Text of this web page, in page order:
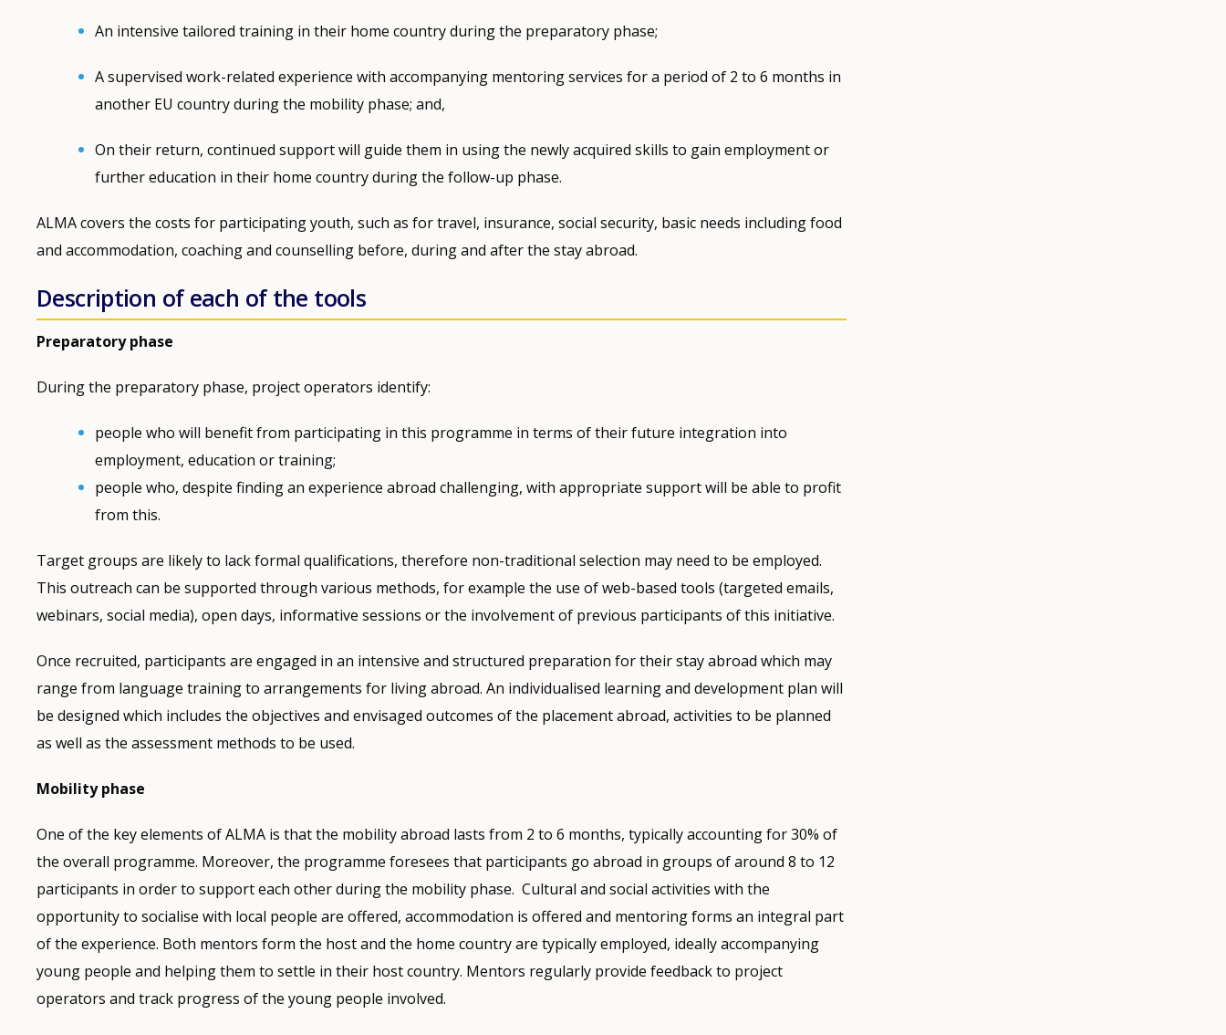
An intensive tailored training in their home country during the preparatory phase;
A supervised work-related experience with accompanying mentoring services for a period of 2 to 6 months in
another EU country during the mobility phase; and,
On their return, continued support will guide them in using the newly acquired skills to gain employment or
further education in their home country during the follow-up phase.
ALMA covers the costs for participating youth, such as for travel, insurance, social security, basic needs including food
and accommodation, coaching and counselling before, during and after the stay abroad.
Description of each of the tools
Preparatory phase
During the preparatory phase, project operators identify:
people who will benefit from participating in this programme in terms of their future integration into
employment, education or training;
people who, despite finding an experience abroad challenging, with appropriate support will be able to profit
from this.
Target groups are likely to lack formal qualifications, therefore non-traditional selection may need to be employed.
This outreach can be supported through various methods, for example the use of web-based tools (targeted emails,
webinars, social media), open days, informative sessions or the involvement of previous participants of this initiative.
Once recruited, participants are engaged in an intensive and structured preparation for their stay abroad which may
range from language training to arrangements for living abroad. An individualised learning and development plan will
be designed which includes the objectives and envisaged outcomes of the placement abroad, activities to be planned
as well as the assessment methods to be used.
Mobility phase
One of the key elements of ALMA is that the mobility abroad lasts from 2 to 6 months, typically accounting for 30% of
the overall programme. Moreover, the programme foresees that participants go abroad in groups of around 8 to 12
participants in order to support each other during the mobility phase. Cultural and social activities with the
opportunity to socialise with local people are offered, accommodation is offered and mentoring forms an integral part
of the experience. Both mentors form the host and the home country are typically employed, ideally accompanying
young people and helping them to settle in their host country. Mentors regularly provide feedback to project
operators and track progress of the young people involved.